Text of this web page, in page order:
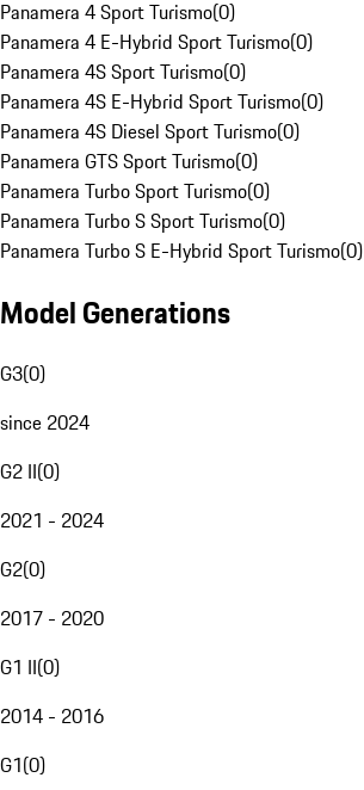
Panamera 4 Sport Turismo(0)
Panamera 4 E-Hybrid Sport Turismo(0)
Panamera 4S Sport Turismo(0)
Panamera 4S E-Hybrid Sport Turismo(0)
Panamera 4S Diesel Sport Turismo(0)
Panamera GTS Sport Turismo(0)
Panamera Turbo Sport Turismo(0)
Panamera Turbo S Sport Turismo(0)
Panamera Turbo S E-Hybrid Sport Turismo(0)
Model Generations
G3(0)
since 2024
G2 II(0)
2021 - 2024
G2(0)
2017 - 2020
G1 II(0)
2014 - 2016
G1(0)